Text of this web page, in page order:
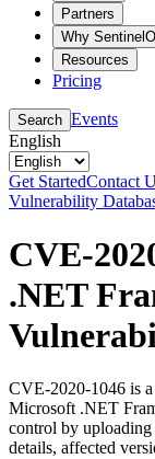
Partners
Why
Resources
Pricing
Search Events
English
Get StartedContact
Vulnerability
CVE-
.NET
CVE-2020-1046 is
Microsoft .NET
control by
details, affected